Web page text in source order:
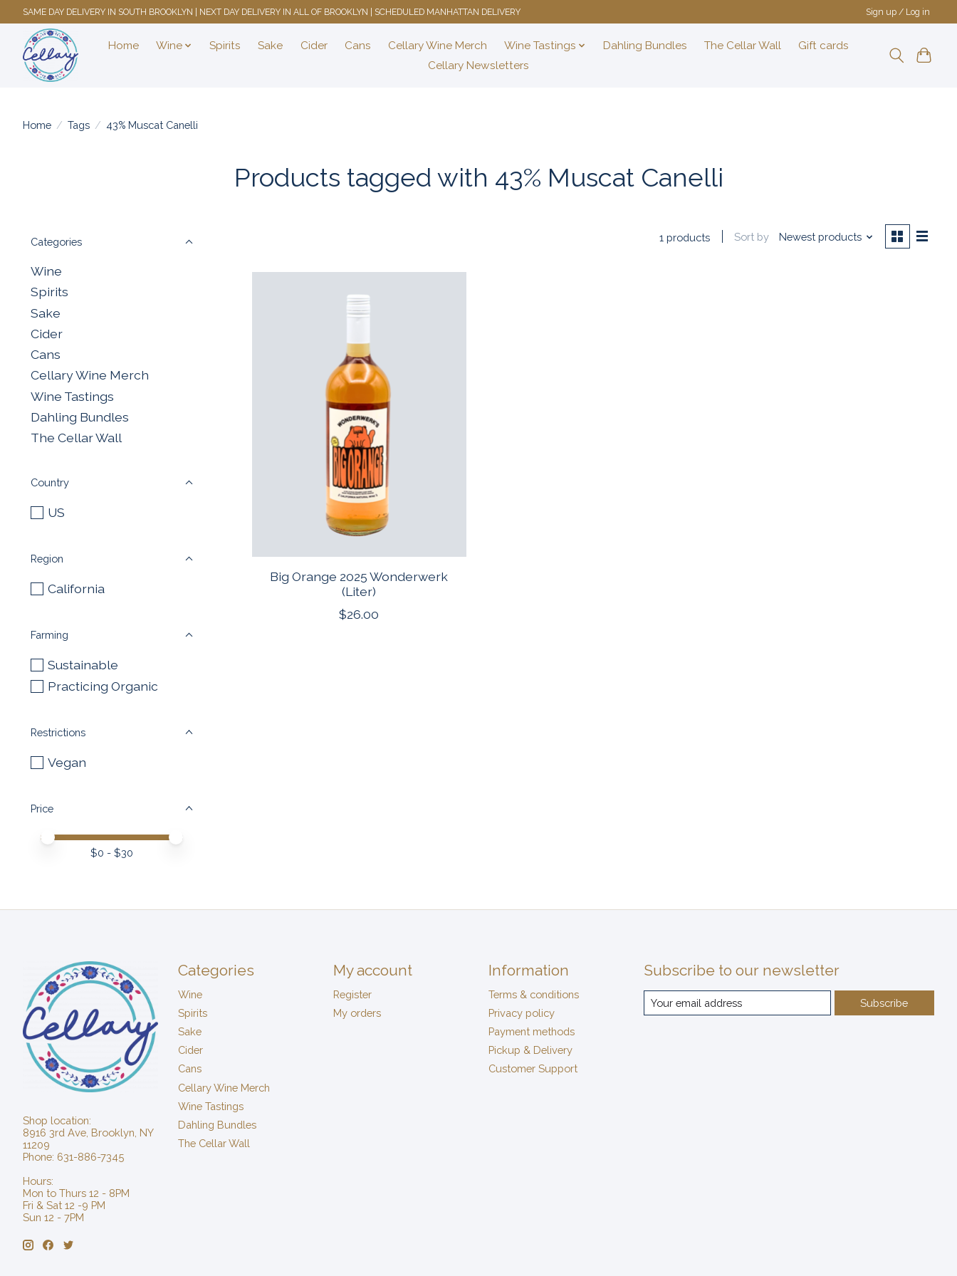
SAME DAY DELIVERY IN SOUTH BROOKLYN | NEXT DAY DELIVERY IN ALL OF BROOKLYN | SCHEDULED MANHATTAN DELIVERY Sign up / Log in
Home Wine Spirits Sake Cider Cans Cellary Wine Merch Wine Tastings Dahling Bundles The Cellar Wall
Gift cards
Cellary Newsletters
Home / Tags / 43% Muscat Canelli
Products tagged with 43% Muscat Canelli
Categories
Wine
Spirits
Sake
Cider
Cans
Cellary Wine Merch
Wine Tastings
Dahling Bundles
The Cellar Wall
Country
US
Region
California
Farming
Sustainable
Practicing Organic
Restrictions
Vegan
Price
Price minimum value
Price maximum value
$0 - $30
1 products Sort by Newest products
Big Orange 2025 Wonderwerk
(Liter)
$26.00
Shop location:
8916 3rd Ave, Brooklyn, NY
11209
Phone: 631-886-7345
Hours:
Mon to Thurs 12 - 8PM
Fri & Sat 12 -9 PM
Sun 12 - 7PM
Categories
Wine
Spirits
Sake
Cider
Cans
Cellary Wine Merch
Wine Tastings
Dahling Bundles
The Cellar Wall
My account
Register
My orders
Information
Terms & conditions
Privacy policy
Payment methods
Pickup & Delivery
Customer Support
Subscribe to our newsletter
Subscribe